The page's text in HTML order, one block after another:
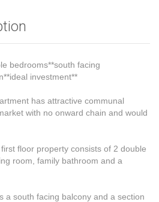
bedrooms**south facing
investment**
has attractive communal
with no onward chain and would
floor property consists of 2 double
room, family bathroom and a
a south facing balcony and a section